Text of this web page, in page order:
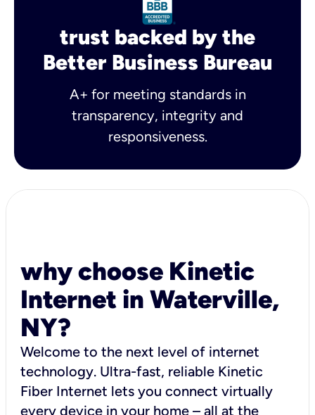
trust backed by the
Better Business Bureau
A+ for meeting standards in
transparency, integrity and
responsiveness.
why choose Kinetic
Internet in Waterville,
NY?
Welcome to the next level of internet
technology. Ultra-fast, reliable Kinetic
Fiber Internet lets you connect virtually
every device in your home – all at the